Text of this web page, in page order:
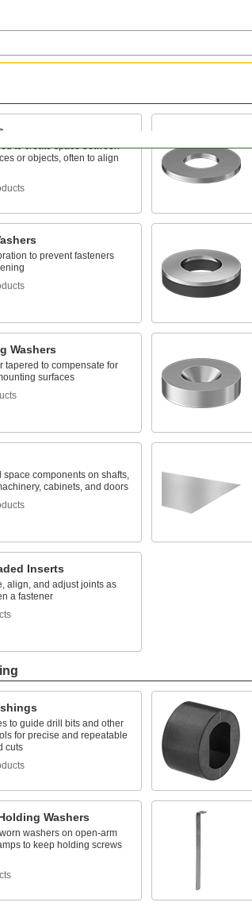
to create space between
or objects, often to align
to prevent fasteners
Washers
tapered to compensate for
surfaces
space components on shafts,
cabinets, and doors
Inserts
align, and adjust joints as
a fastener
to guide drill bits and other
for precise and repeatable
cuts
Washers
washers on open-arm
to keep holding screws